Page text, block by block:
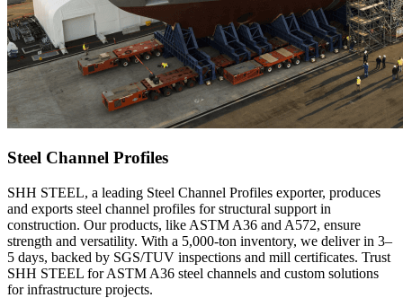
Steel Channel Profiles
SHH STEEL, a leading Steel Channel Profiles exporter, produces
and exports steel channel profiles for structural support in
construction. Our products, like ASTM A36 and A572, ensure
strength and versatility. With a 5,000-ton inventory, we deliver in 3–
5 days, backed by SGS/TUV inspections and mill certificates. Trust
SHH STEEL for ASTM A36 steel channels and custom solutions
for infrastructure projects.